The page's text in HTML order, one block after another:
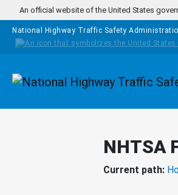
Skip to main content
An official website of the United States
National Highway Traffic Safety
NHTSA
Current path: